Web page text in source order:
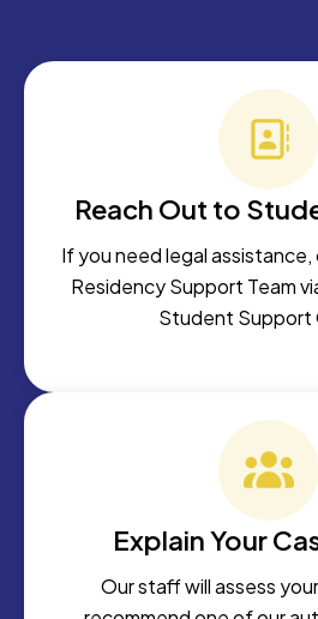
Reach Out to
If you need legal
Residency Support Team
Student Support
Explain Your
Our staff will assess